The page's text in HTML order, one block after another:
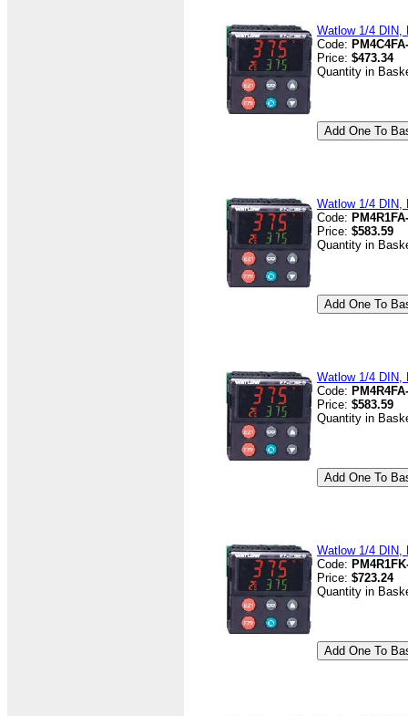
Watlow 1/4 DIN,
Code:
Price: $473.34
Quantity in
Watlow 1/4 DIN,
Code:
Price: $583.59
Quantity in
Watlow 1/4 DIN,
Code:
Price: $583.59
Quantity in
Watlow 1/4 DIN,
Code:
Price: $723.24
Quantity in